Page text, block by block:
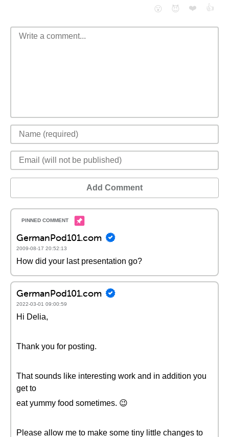
😮
😈 ❤️ 👍
Add Comment
GermanPod101.com
2009-08-17 20:52:13
How did your last presentation go?
GermanPod101.com
2022-03-01 09:00:59
Hi Delia,
Thank you for posting.
That sounds like interesting work and in addition you
get to
eat yummy food sometimes. 😉
Please allow me to make some tiny little changes to